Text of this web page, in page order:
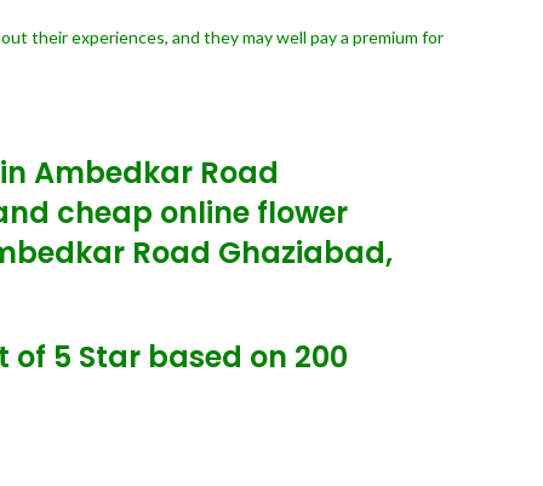
their experiences, and they may well pay a premium for
Ambedkar Road
cheap online flower
Road Ghaziabad,
5 Star based on 200